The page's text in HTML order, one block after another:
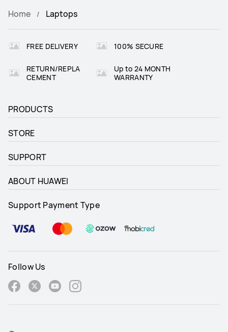
Home Laptops
FREE DELIVERY 100% SECURE
RETURN/REPLA
CEMENT
Up to 24 MONTH
WARRANTY
PRODUCTS
STORE
SUPPORT
ABOUT HUAWEI
Support Payment Type
Follow Us